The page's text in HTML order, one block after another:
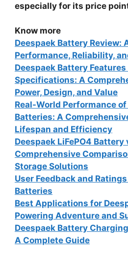
especially for its price
Know more
Deespaek Battery Review:
Performance, Reliability,
Deespaek Battery Features
Specifications: A
Power, Design, and Value
Real-World Performance
Batteries: A
Lifespan and Efficiency
Deespaek LiFePO4
Comprehensive
Storage Solutions
User Feedback and
Batteries
Best Applications for
Powering Adventure and
Deespaek Battery
A Complete Guide